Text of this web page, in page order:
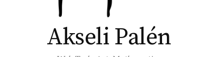
Akseli Palén